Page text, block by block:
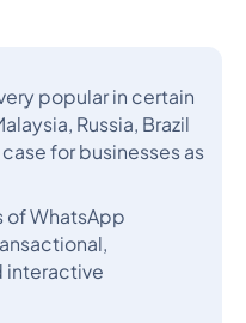
popular in certain
Russia, Brazil
for businesses as
of WhatsApp
interactive